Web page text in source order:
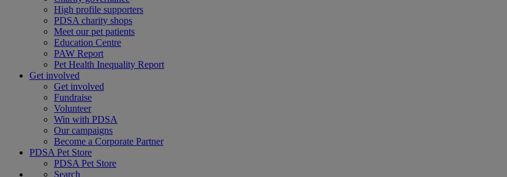
High profile supporters
PDSA charity shops
Meet our pet patients
Education Centre
PAW Report
Pet Health Inequality Report
Get involved
Get involved
Fundraise
Volunteer
Win with PDSA
Our campaigns
Become a Corporate Partner
PDSA Pet Store
PDSA Pet Store
Search